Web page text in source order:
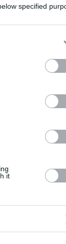
specified
it